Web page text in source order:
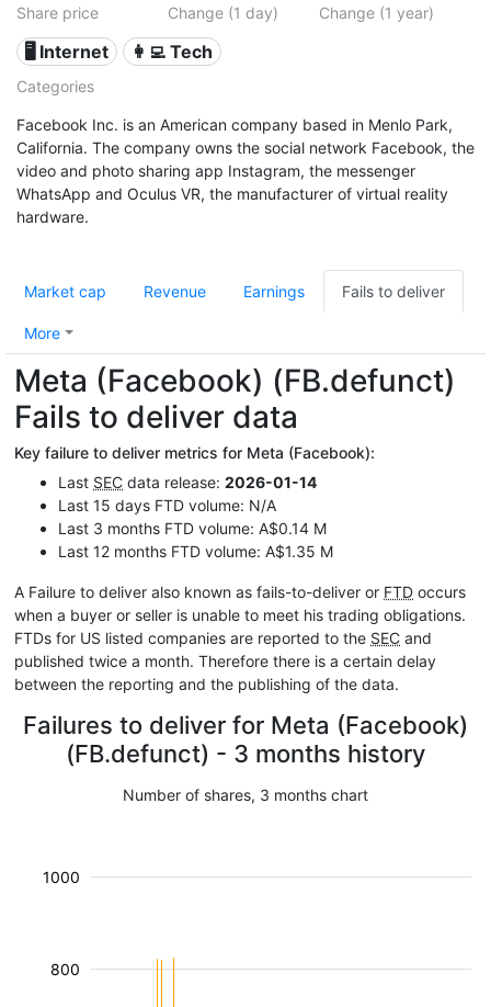
Share price Change (1 day) Change (1 year)
🖥️ Internet 👩‍💻 Tech
Categories
Facebook Inc. is an American company based in Menlo Park,
California. The company owns the social network Facebook, the
video and photo sharing app Instagram, the messenger
WhatsApp and Oculus VR, the manufacturer of virtual reality
hardware.
Market cap Revenue Earnings Fails to deliver
More
Meta (Facebook) (FB.defunct)
Fails to deliver data
Key failure to deliver metrics for Meta (Facebook):
Last SEC data release: 2026-01-14
Last 15 days FTD volume: N/A
Last 3 months FTD volume: A$0.14 M
Last 12 months FTD volume: A$1.35 M
A Failure to deliver also known as fails-to-deliver or FTD occurs
when a buyer or seller is unable to meet his trading obligations.
FTDs for US listed companies are reported to the SEC and
published twice a month. Therefore there is a certain delay
between the reporting and the publishing of the data.
Failures to deliver for Meta (Facebook)
(FB.defunct) - 3 months history
Number of shares, 3 months chart
800
1000